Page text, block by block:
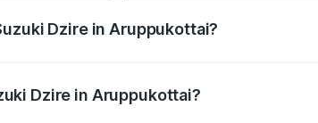
Dzire in Aruppukottai?
Dzire in Aruppukottai?